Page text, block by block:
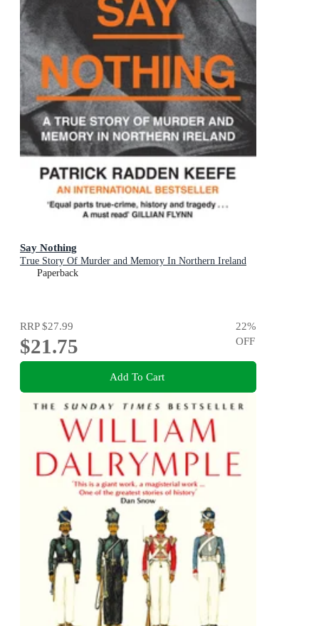
Say Nothing
True Story Of Murder and Memory In Northern Ireland
Paperback
RRP$27.99
$21.75
22%
OFF
Add To Cart